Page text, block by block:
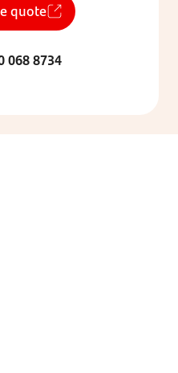
quote
068 8734